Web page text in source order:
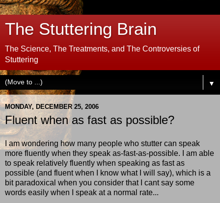
The Stuttering Brain
The Science, The Treatments, and The Controversies of
Stuttering
▼
MONDAY, DECEMBER 25, 2006
Fluent when as fast as possible?
I am wondering how many people who stutter can speak
more fluently when they speak as-fast-as-possible. I am able
to speak relatively fluently when speaking as fast as
possible (and fluent when I know what I will say), which is a
bit paradoxical when you consider that I cant say some
words easily when I speak at a normal rate...